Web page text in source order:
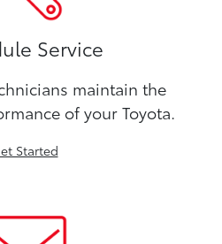
Service
maintain the
of your Toyota.
Started